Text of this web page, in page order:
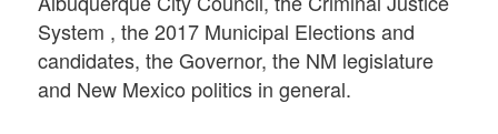
System , the 2017 Municipal Elections and
candidates, the Governor, the NM legislature
and New Mexico politics in general.